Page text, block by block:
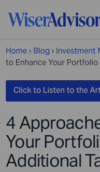
Home › Blog › Investment
to Enhance Your
4
Your
Additional